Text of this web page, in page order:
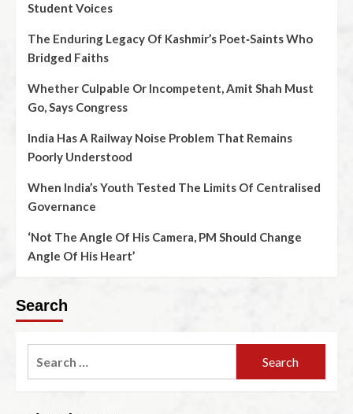
Student Voices
The Enduring Legacy Of Kashmir’s Poet‑Saints Who
Bridged Faiths
Whether Culpable Or Incompetent, Amit Shah Must
Go, Says Congress
India Has A Railway Noise Problem That Remains
Poorly Understood
When India’s Youth Tested The Limits Of Centralised
Governance
‘Not The Angle Of His Camera, PM Should Change
Angle Of His Heart’
Search